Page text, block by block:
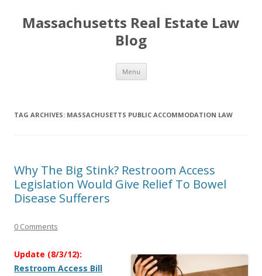
Massachusetts Real Estate Law
Blog
Menu Skip
content
TAG ARCHIVES: MASSACHUSETTS PUBLIC ACCOMMODATION LAW
Why The Big Stink? Restroom Access
Legislation Would Give Relief To Bowel
Disease Sufferers
0 Comments
Update (8/3/12):
Restroom Access Bill